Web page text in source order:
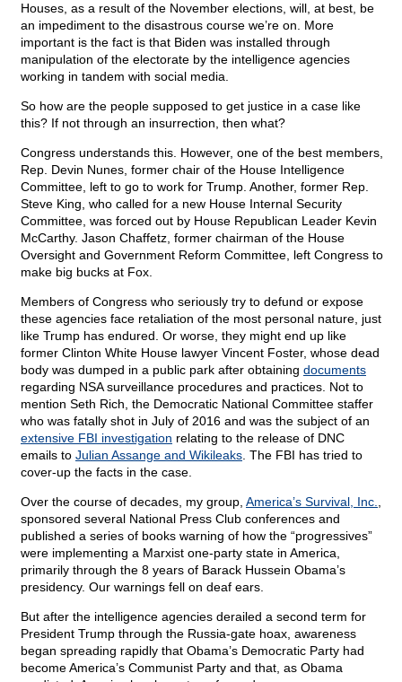
Houses, as a result of the November elections, will, at best, be
an impediment to the disastrous course we’re on. More
important is the fact is that Biden was installed through
manipulation of the electorate by the intelligence agencies
working in tandem with social media.
So how are the people supposed to get justice in a case like
this? If not through an insurrection, then what?
Congress understands this. However, one of the best members,
Rep. Devin Nunes, former chair of the House Intelligence
Committee, left to go to work for Trump. Another, former Rep.
Steve King, who called for a new House Internal Security
Committee, was forced out by House Republican Leader Kevin
McCarthy. Jason Chaffetz, former chairman of the House
Oversight and Government Reform Committee, left Congress to
make big bucks at Fox.
Members of Congress who seriously try to defund or expose
these agencies face retaliation of the most personal nature, just
like Trump has endured. Or worse, they might end up like
former Clinton White House lawyer Vincent Foster, whose dead
body was dumped in a public park after obtaining documents
regarding NSA surveillance procedures and practices. Not to
mention Seth Rich, the Democratic National Committee staffer
who was fatally shot in July of 2016 and was the subject of an
extensive FBI investigation relating to the release of DNC
emails to Julian Assange and Wikileaks . The FBI has tried to
cover-up the facts in the case.
Over the course of decades, my group, America’s Survival, Inc.
sponsored several National Press Club conferences and
published a series of books warning of how the “progressives”
were implementing a Marxist one-party state in America,
primarily through the 8 years of Barack Hussein Obama’s
presidency. Our warnings fell on deaf ears.
But after the intelligence agencies derailed a second term for
President Trump through the Russia-gate hoax, awareness
began spreading rapidly that Obama’s Democratic Party had
become America’s Communist Party and that, as Obama